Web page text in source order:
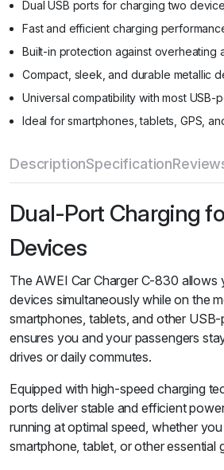
Dual USB ports for charging two
Fast and efficient charging
Built-in protection against overheating
Compact, sleek, and durable metallic
Universal compatibility with most
Ideal for smartphones, tablets, GPS,
DescriptionSpecification
Dual-Port Charging
Devices
The AWEI Car Charger C-830
devices simultaneously while on the
smartphones, tablets, and other
ensures you and your passengers
drives or daily commutes.
Equipped with high-speed charging
ports deliver stable and efficient
running at optimal speed, whether
smartphone, tablet, or other essential